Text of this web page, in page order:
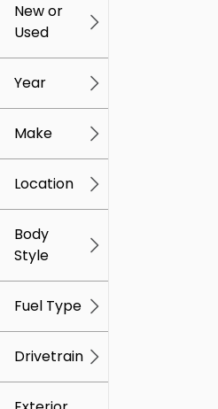
0
New or
Used
Year
Make
Location
Body
Style
Fuel Type
Drivetrain